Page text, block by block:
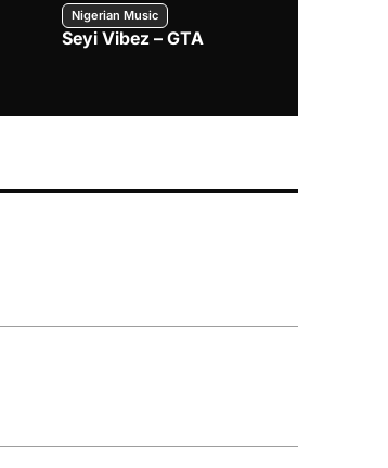
Nigerian Music
Seyi Vibez – GTA